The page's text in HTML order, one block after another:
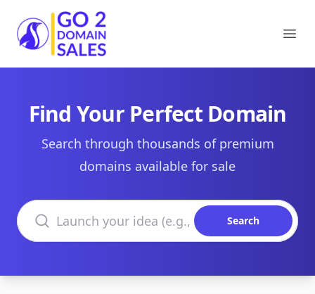
Go2DomainSales
Find Your Perfect Domain
Search through thousands of premium
domains available for sale
Search domains
Search